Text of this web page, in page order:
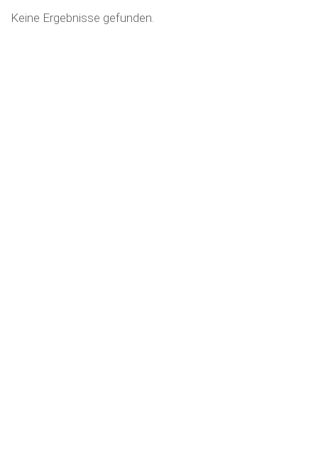
Keine Ergebnisse gefunden.